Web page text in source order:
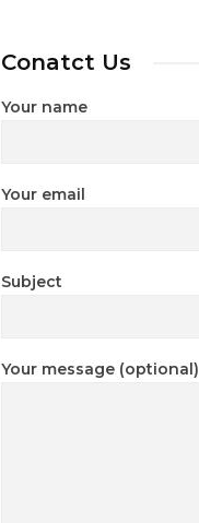
Conatct Us
Your name
Your email
Subject
Your message (optional)